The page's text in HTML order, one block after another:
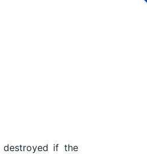
destroyed if the